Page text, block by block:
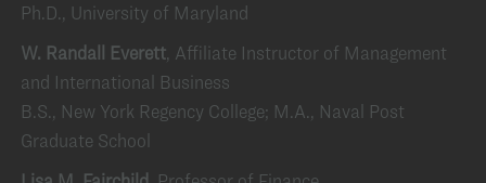
Ph.D., University of Maryland
W. Randall Everett, Affiliate Instructor of Management
and International Business
B.S., New York Regency College; M.A., Naval Post
Graduate School